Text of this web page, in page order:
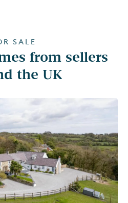
SALE
from sellers
the UK